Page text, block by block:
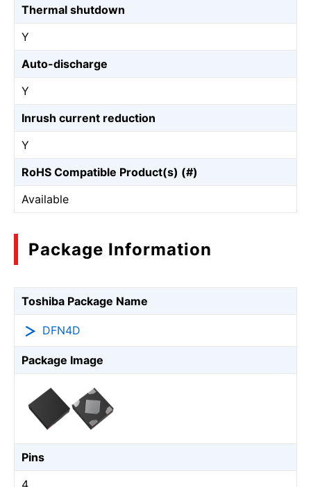
Thermal shutdown
Y
Auto-discharge
Y
Inrush current reduction
Y
RoHS Compatible Product(s) (#)
Available
Package Information
Toshiba Package Name
DFN4D
Package Image
Pins
4